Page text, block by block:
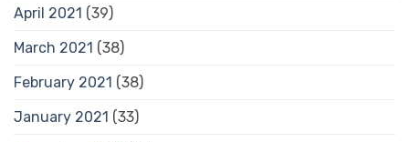
April 2021 (39)
March 2021 (38)
February 2021 (38)
January 2021 (33)